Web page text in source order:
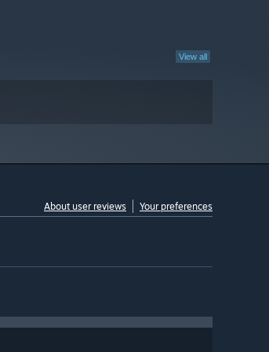
View all
About user reviews Your preferences